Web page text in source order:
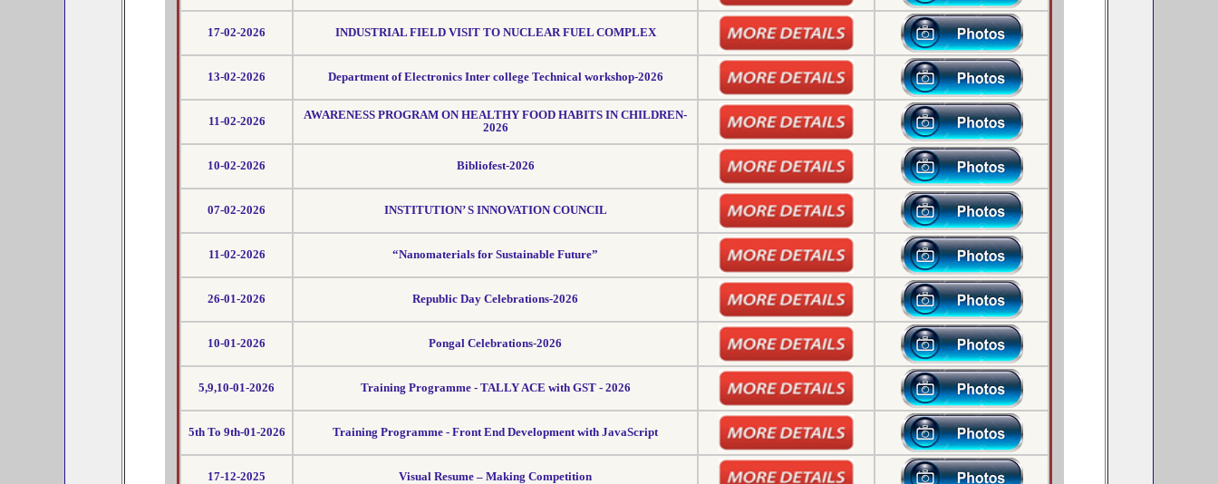
17-02-2026 INDUSTRIAL FIELD VISIT TO NUCLEAR FUEL COMPLEX
13-02-2026 Department of Electronics Inter college Technical workshop-2026
11-02-2026
AWARENESS PROGRAM ON HEALTHY FOOD HABITS IN CHILDREN-
2026
10-02-2026 Bibliofest-2026
07-02-2026 INSTITUTION’ S INNOVATION COUNCIL
11-02-2026 “Nanomaterials for Sustainable Future”
26-01-2026 Republic Day Celebrations-2026
10-01-2026 Pongal Celebrations-2026
5,9,10-01-2026 Training Programme - TALLY ACE with GST - 2026
5th To 9th-01-2026 Training Programme - Front End Development with JavaScript
17-12-2025 Visual Resume – Making Competition